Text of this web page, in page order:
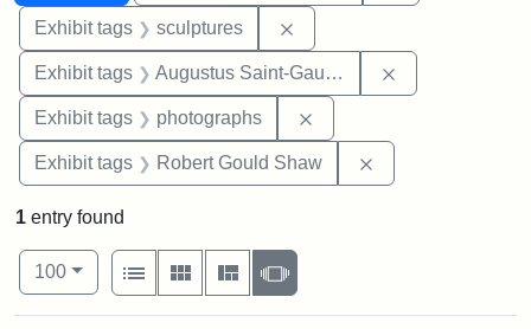
Exhibit tags sculptures
Exhibit tags Augustus Saint-Gaudens
Exhibit tags photographs
Exhibit tags Robert Gould Shaw
1 entry found
Number of results to display per page
100per page
View results as:
List
Gallery MasonrySlideshow